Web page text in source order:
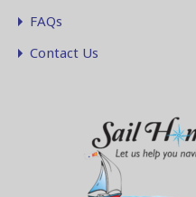
FAQs
Contact Us